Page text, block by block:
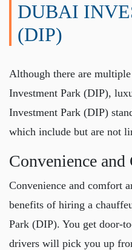
DUBAI
(DIP)
Although there are
Investment Park (DIP),
Investment Park (DIP)
which include but are not
Convenience
Convenience and comfort
benefits of hiring a
Park (DIP). You get door-
drivers will pick you up